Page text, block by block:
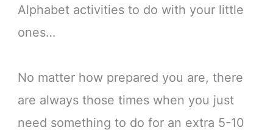
Alphabet activities to do with your little
ones…
No matter how prepared you are, there
are always those times when you just
need something to do for an extra 5-10